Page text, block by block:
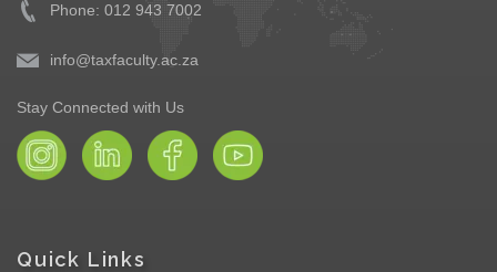
Phone: 012 943 7002
info@taxfaculty.ac.za
Stay Connected with Us
Quick Links